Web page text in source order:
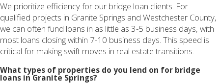
We prioritize efficiency for our bridge loan clients. For
qualified projects in Granite Springs and Westchester County,
we can often fund loans in as little as 3-5 business days, with
most loans closing within 7-10 business days. This speed is
critical for making swift moves in real estate transitions.
What types of properties do you lend on for bridge
loans in Granite Springs?